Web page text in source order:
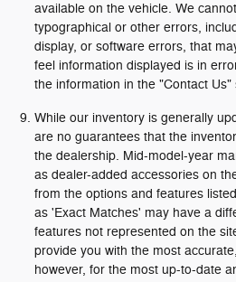
available on the vehicle. We
typographical or other errors,
display, or software errors, that
feel information displayed is in
the information in the "Contact
While our inventory is generally
are no guarantees that the
the dealership. Mid-model-year
as dealer-added accessories on
from the options and features
as 'Exact Matches' may have a
features not represented on the
provide you with the most
however, for the most up-to-date